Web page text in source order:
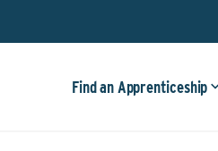
Find an Apprenticeship